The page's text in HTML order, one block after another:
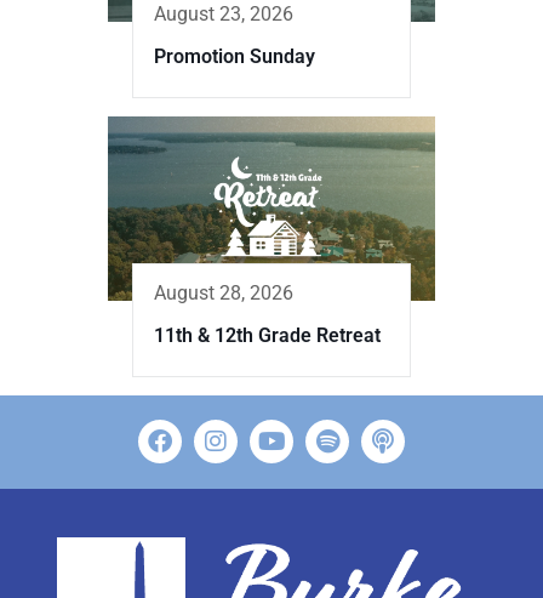
August 23, 2026
Promotion Sunday
August 28, 2026
11th & 12th Grade Retreat